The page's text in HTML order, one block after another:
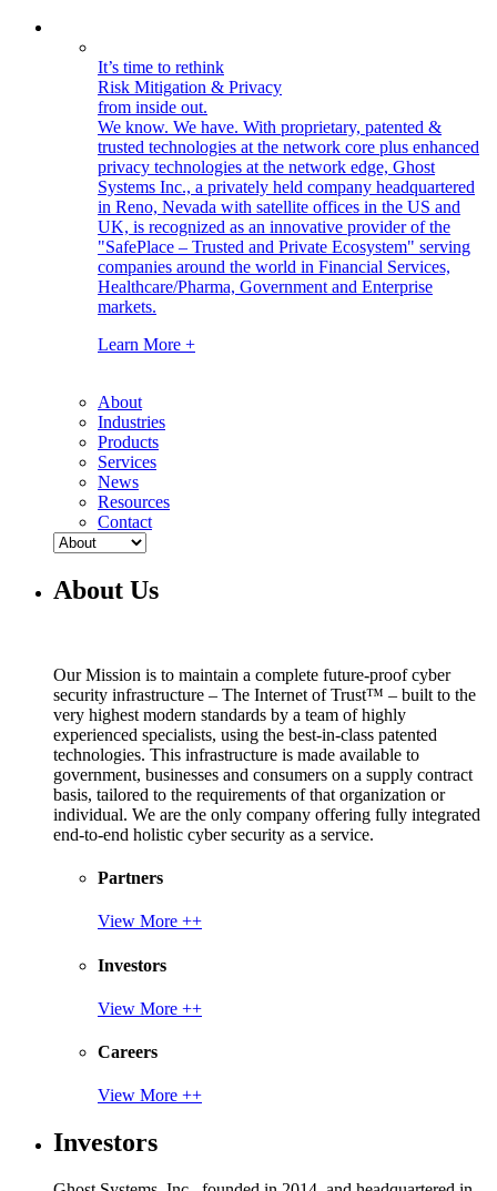
It’s time to rethink
Risk Mitigation & Privacy
from inside out.
We know. We have. With proprietary, patented &
trusted technologies at the network core plus enhanced
privacy technologies at the network edge, Ghost
Systems Inc., a privately held company headquartered
in Reno, Nevada with satellite offices in the US and
UK, is recognized as an innovative provider of the
"SafePlace – Trusted and Private Ecosystem" serving
companies around the world in Financial Services,
Healthcare/Pharma, Government and Enterprise
markets.
Learn More +
About
Industries
Products
Services
News
Resources
Contact
About Us
Our Mission is to maintain a complete future-proof cyber
security infrastructure – The Internet of Trust™ – built to the
very highest modern standards by a team of highly
experienced specialists, using the best-in-class patented
technologies. This infrastructure is made available to
government, businesses and consumers on a supply contract
basis, tailored to the requirements of that organization or
individual. We are the only company offering fully integrated
end-to-end holistic cyber security as a service.
Partners
View More ++
Investors
View More ++
Careers
View More ++
Investors